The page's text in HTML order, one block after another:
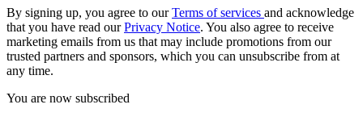
By signing up, you agree to ourTerms of services and acknowledge
that you have read ourPrivacy Notice. You also agree to receive
marketing emails from us that may include promotions from our
trusted partners and sponsors, which you can unsubscribe from at
any time.
You are now subscribed